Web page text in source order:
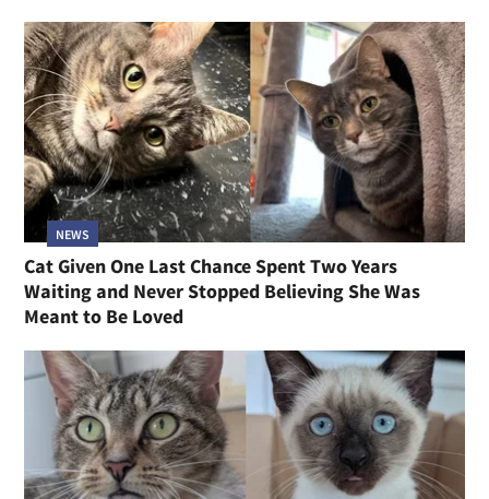
NEWS
Cat Given One Last Chance Spent Two Years
Waiting and Never Stopped Believing She Was
Meant to Be Loved